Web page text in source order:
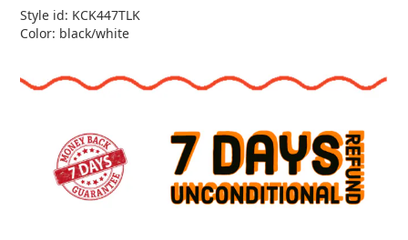
Style id: KCK447TLK
Color: black/white